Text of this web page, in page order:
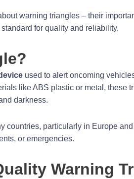
warning triangles – their
for quality and reliability.
used to alert oncoming
like ABS plastic or metal, these
darkness.
countries, particularly in Europe
or emergencies.
Warning